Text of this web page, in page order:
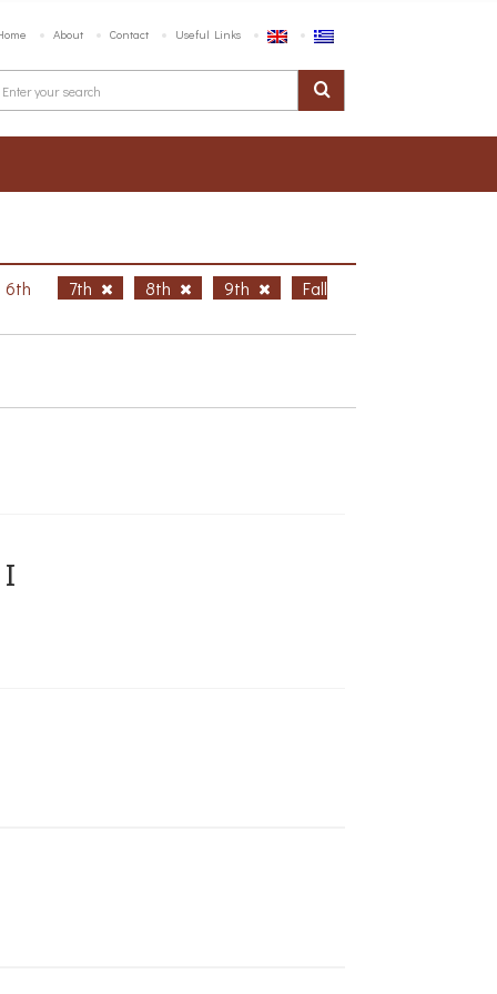
About Contact Useful Links
6th 7th 8th 9th Fall